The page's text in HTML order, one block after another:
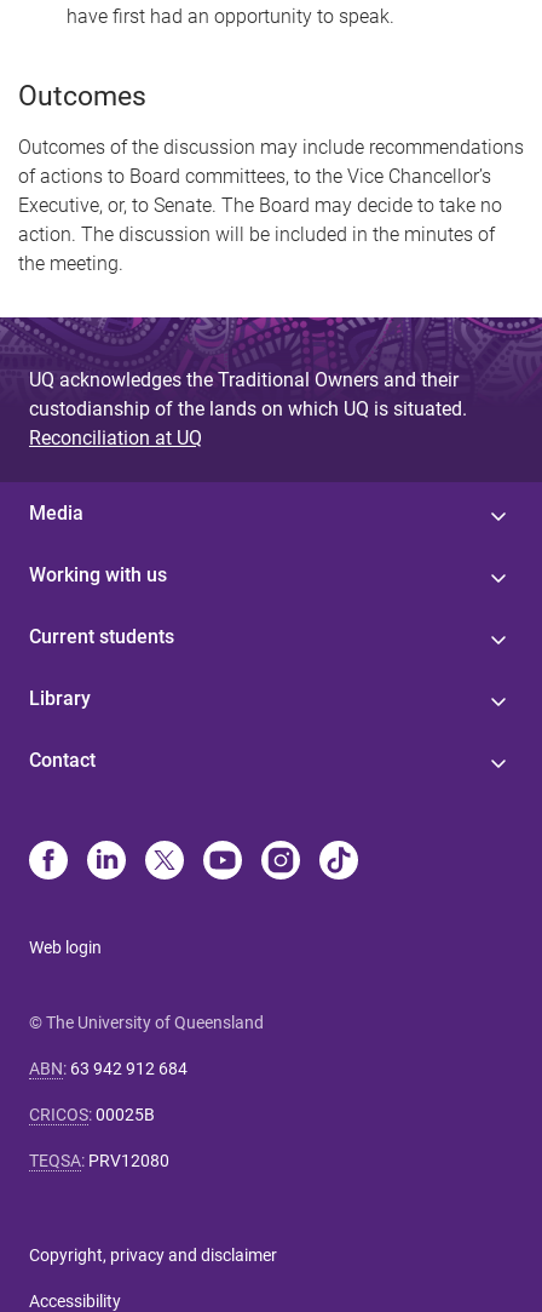
have first had an opportunity to speak.
Outcomes
Outcomes of the discussion may include recommendations
of actions to Board committees, to the Vice Chancellor’s
Executive, or, to Senate. The Board may decide to take no
action. The discussion will be included in the minutes of
the meeting.
UQ acknowledges the Traditional Owners and their
custodianship of the lands on which UQ is situated.
Reconciliation at UQ
Media
Working with us
Current students
Library
Contact
Web login
© The University of Queensland
ABN: 63 942 912 684
CRICOS:00025B
TEQSA: PRV12080
Copyright, privacy and disclaimer
Accessibility